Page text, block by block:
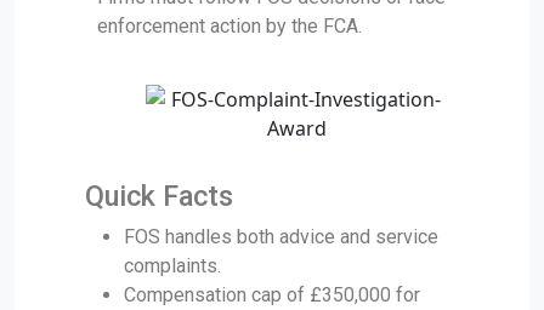
enforcement action by the FCA.
Quick Facts
FOS handles both advice and service
complaints.
Compensation cap of £350,000 for